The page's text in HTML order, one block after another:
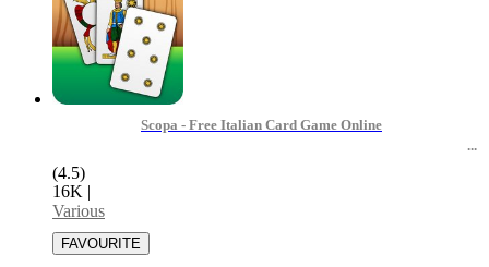
Scopa - Free Italian Card Game Online
(4.5)
16K |
Various